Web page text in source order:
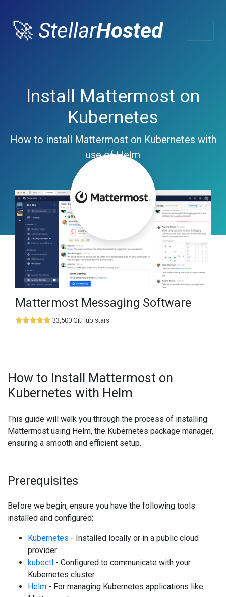
🚀 StellarHosted
Install Mattermost on
Kubernetes
How to install Mattermost on Kubernetes with
use of Helm
Mattermost Messaging Software
33,500 GitHub stars
How to Install Mattermost on
Kubernetes with Helm
This guide will walk you through the process of installing
Mattermost using Helm, the Kubernetes package manager,
ensuring a smooth and efficient setup.
Prerequisites
Before we begin, ensure you have the following tools
installed and configured:
Kubernetes - Installed locally or in a public cloud
provider
kubectl - Configured to communicate with your
Kubernetes cluster
Helm - For managing Kubernetes applications like